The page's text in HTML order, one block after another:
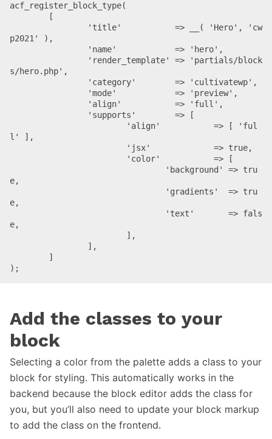
acf_register_block_type(
p2021' ),
s/hero.php',
l' ],
e,
e,
);
Add the classes to your
block
Selecting a color from the palette adds a class to your
block for styling. This automatically works in the
backend because the block editor adds the class for
you, but you’ll also need to update your block markup
to add the class on the frontend.